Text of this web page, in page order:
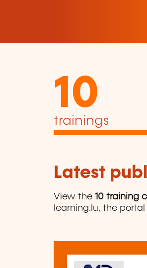
10
trainings
Latest
View the 10 training
learning.lu, the